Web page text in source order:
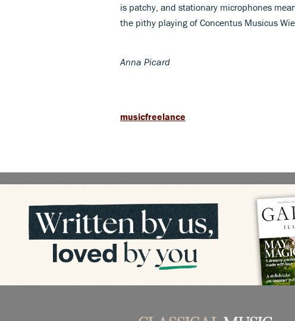
is patchy, and stationary microphones
the pithy playing of Concentus Musicus
Anna Picard
musicfreelance